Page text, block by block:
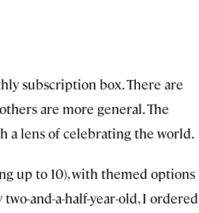
subscription box. There are
are more general. The
a lens of celebrating the world.
up to 10), with themed options
and-a-half-year-old, I ordered